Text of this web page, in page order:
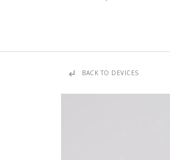
BACK TO DEVICES
subdirectory_arrow_left